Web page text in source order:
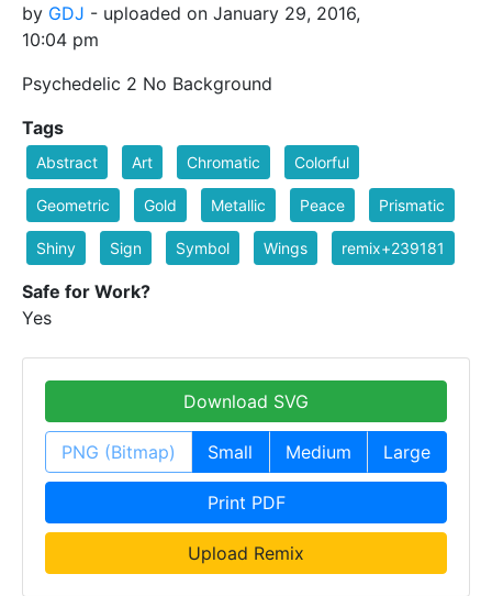
by GDJ - uploaded on January 29, 2016,
10:04 pm
Psychedelic 2 No Background
Tags
Abstract Art Chromatic Colorful
Geometric Gold Metallic Peace Prismatic
Shiny Sign Symbol Wings remix+239181
Safe for Work?
Yes
Download SVG
PNG (Bitmap) Small Medium Large
Print PDF
Upload Remix